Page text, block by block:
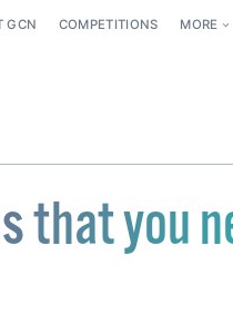
GCN COMPETITIONS MORE
that you